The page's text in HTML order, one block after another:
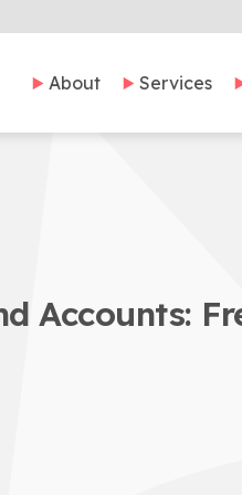
About Services
Accounts: